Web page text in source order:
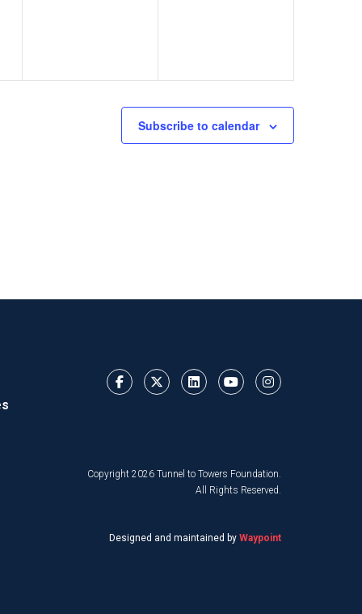
Subscribe to calendar
Copyright 2026 Tunnel to Towers Foundation.
All Rights Reserved.
Designed and maintained by Waypoint